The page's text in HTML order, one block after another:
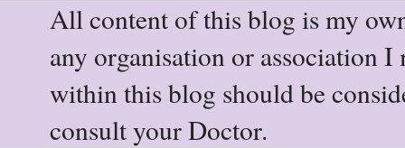
All content of this blog is my
any organisation or association
within this blog should be
consult your Doctor.